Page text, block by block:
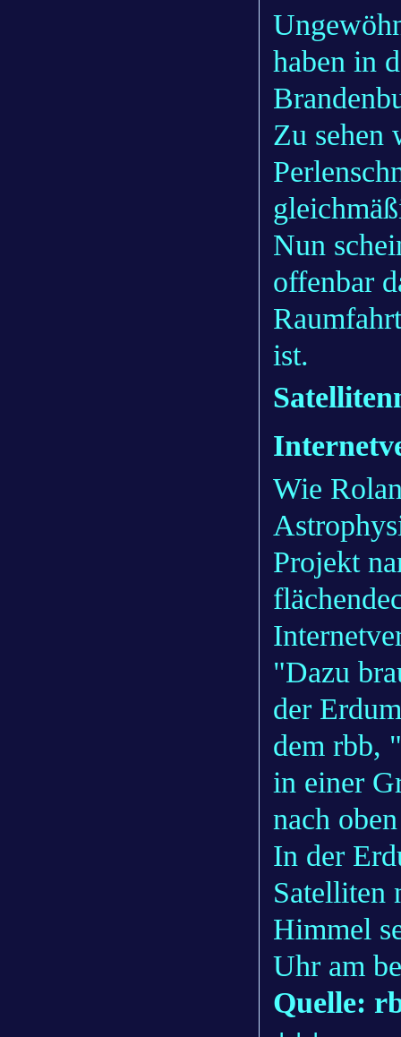
haben in
Zu sehen
Nun
offenbar
ist.
Wie
Projekt
"Dazu
der
dem rbb,
in einer
nach
In der
Satelliten
Himmel
Uhr am
Quelle: